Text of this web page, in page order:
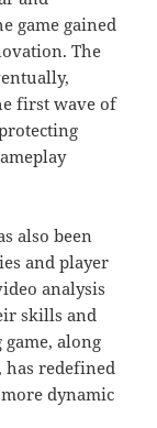
game gained
The
first wave of
also been
and player
analysis
skills and
game, along
has redefined
dynamic